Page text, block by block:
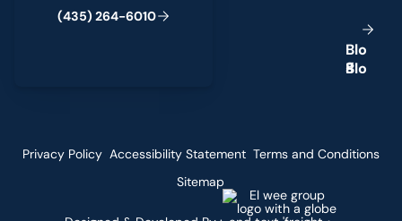
(435) 264-6010
Blo
g
Privacy Policy Accessibility Statement Terms and Conditions
Sitemap